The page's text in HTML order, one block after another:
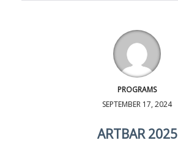
PROGRAMS
SEPTEMBER 17, 2024
ARTBAR 2025